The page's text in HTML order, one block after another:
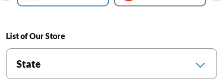
List of Our Store